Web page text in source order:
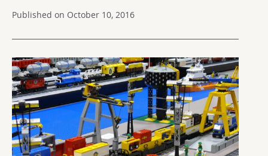
Published on October 10, 2016